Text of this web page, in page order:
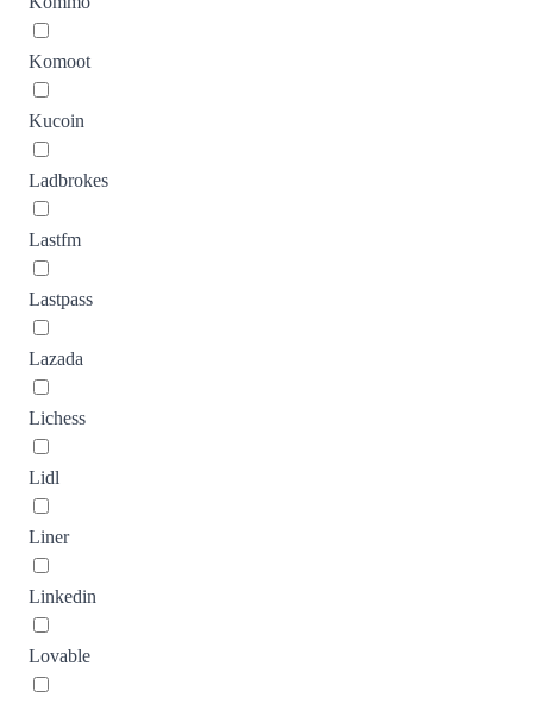
Komoot
Kucoin
Ladbrokes
Lastfm
Lastpass
Lazada
Lichess
Lidl
Liner
Linkedin
Lovable